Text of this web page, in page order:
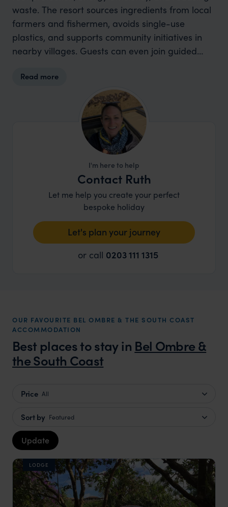
waste. The resort sources ingredients from local
farmers and fishermen, avoids single-use
plastics, and supports community initiatives in
nearby villages. Guests can even join guided
conservation.
Read more
I'm here to help
Contact Ruth
Let me help you create your perfect
bespoke holiday
Let's plan your journey
or call 0203 111 1315
OUR FAVOURITE BEL OMBRE & THE SOUTH COAST
ACCOMMODATION
Best places to stay in Bel Ombre &
the South Coast
Price All
Sort by Featured
Update
LODGE